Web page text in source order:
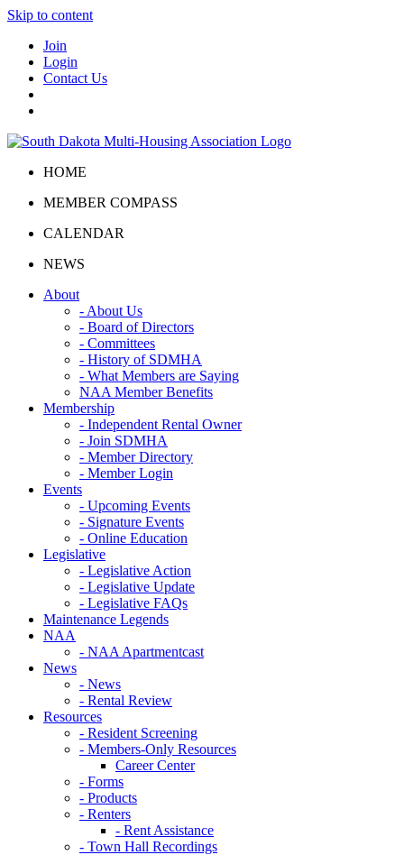
Skip to content
Join
Login
Contact Us
HOME
MEMBER COMPASS
CALENDAR
NEWS
About
- About Us
- Board of Directors
- Committees
- History of SDMHA
- What Members are Saying
NAA Member Benefits
Membership
- Independent Rental Owner
- Join SDMHA
- Member Directory
- Member Login
Events
- Upcoming Events
- Signature Events
- Online Education
Legislative
- Legislative Action
- Legislative Update
- Legislative FAQs
Maintenance Legends
NAA
- NAA Apartmentcast
News
- News
- Rental Review
Resources
- Resident Screening
- Members-Only Resources
Career Center
- Forms
- Products
- Renters
- Rent Assistance
- Town Hall Recordings